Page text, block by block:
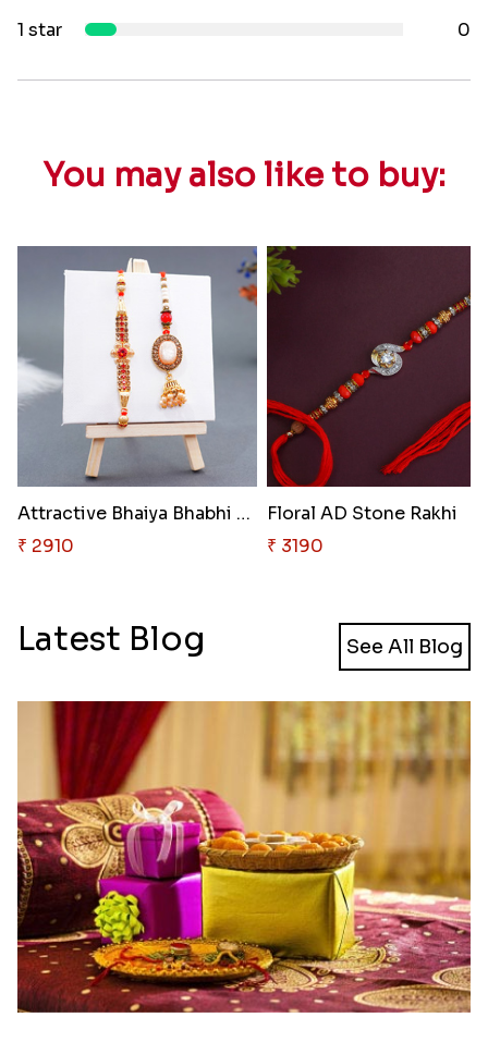
1 star
0
You may also like to buy:
Attractive Bhaiya Bhabhi Rakhi..
₹ 2910
Floral AD Stone Rakhi
₹ 3190
Latest Blog See All Blog